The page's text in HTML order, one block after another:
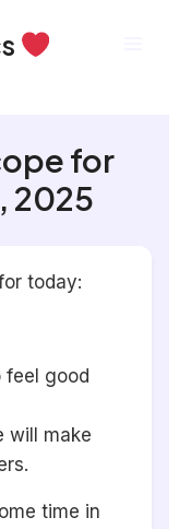
for
2025
today:
feel good
will make
time in